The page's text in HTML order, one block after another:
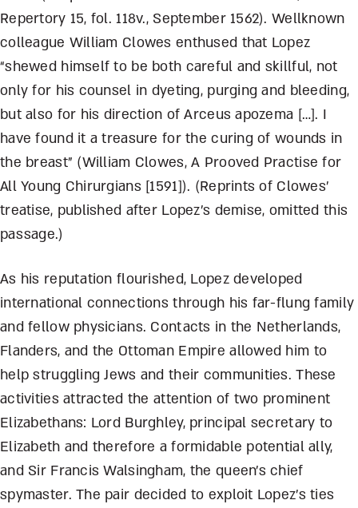
Repertory 15, fol. 118v., September 1562). Wellknown
colleague William Clowes enthused that Lopez
“shewed himself to be both careful and skillful, not
only for his counsel in dyeting, purging and bleeding,
but also for his direction of Arceus apozema […]. I
have found it a treasure for the curing of wounds in
the breast” (William Clowes, A Prooved Practise for
All Young Chirurgians [1591]). (Reprints of Clowes’
treatise, published after Lopez’s demise, omitted this
passage.)
As his reputation flourished, Lopez developed
international connections through his far-flung family
and fellow physicians. Contacts in the Netherlands,
Flanders, and the Ottoman Empire allowed him to
help struggling Jews and their communities. These
activities attracted the attention of two prominent
Elizabethans: Lord Burghley, principal secretary to
Elizabeth and therefore a formidable potential ally,
and Sir Francis Walsingham, the queen’s chief
spymaster. The pair decided to exploit Lopez’s ties